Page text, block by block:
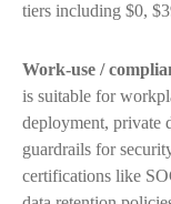
tiers including $0,
Work-use /
is suitable for
deployment, private
guardrails for
certifications like